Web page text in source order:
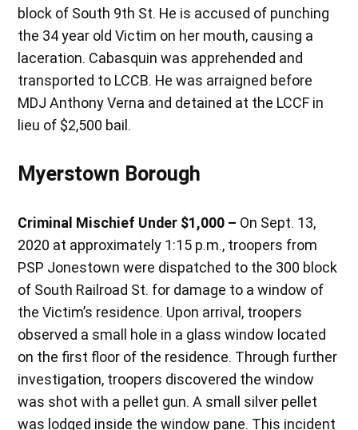
block of South 9th St. He is accused of punching
the 34 year old Victim on her mouth, causing a
laceration. Cabasquin was apprehended and
transported to LCCB. He was arraigned before
MDJ Anthony Verna and detained at the LCCF in
lieu of $2,500 bail.
Myerstown Borough
Criminal Mischief Under $1,000 – On Sept. 13,
2020 at approximately 1:15 p.m., troopers from
PSP Jonestown were dispatched to the 300 block
of South Railroad St. for damage to a window of
the Victim’s residence. Upon arrival, troopers
observed a small hole in a glass window located
on the first floor of the residence. Through further
investigation, troopers discovered the window
was shot with a pellet gun. A small silver pellet
was lodged inside the window pane. This incident